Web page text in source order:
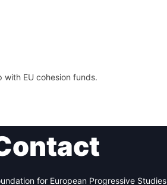
with EU cohesion funds.
for European Progressive Studies